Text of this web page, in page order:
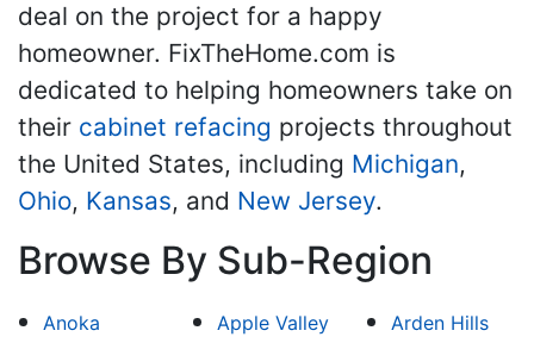
deal on the project for a happy
homeowner. FixTheHome.com is
dedicated to helping homeowners take on
their cabinet refacing projects throughout
the United States, including Michigan,
Ohio, Kansas, and New Jersey.
Browse By Sub-Region
Anoka Apple Valley
Arden Hills